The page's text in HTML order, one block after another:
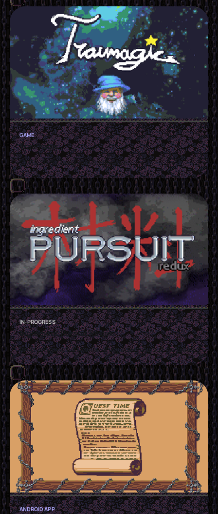
GAME
Traumagic
GMTK 2025 Game Jam Submission
IN-PROGRESS
Ingredient Pursuit Redux
An in-progress full release of Ingredient Pursuit on Steam
ANDROID APP